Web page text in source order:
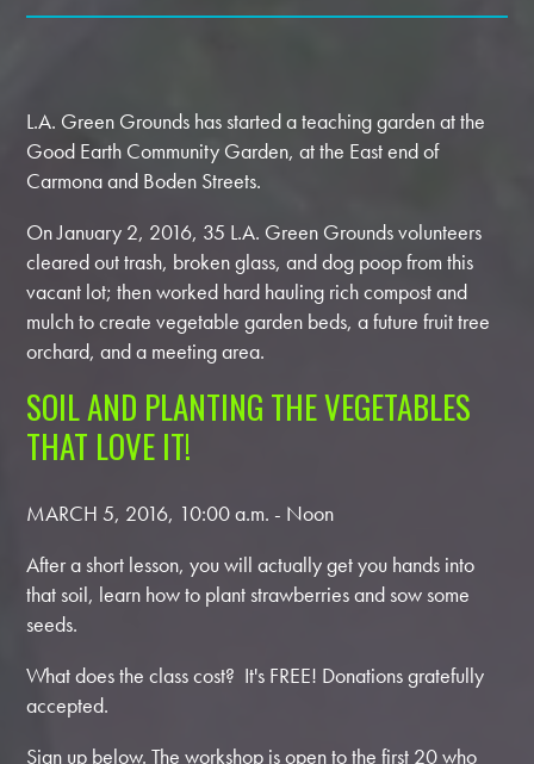
L.A. Green Grounds has started a teaching garden at the
Good Earth Community Garden, at the East end of
Carmona and Boden Streets.
On January 2, 2016, 35 L.A. Green Grounds volunteers
cleared out trash, broken glass, and dog poop from this
vacant lot; then worked hard hauling rich compost and
mulch to create vegetable garden beds, a future fruit tree
orchard, and a meeting area.
SOIL AND PLANTING THE VEGETABLES
THAT LOVE IT!
MARCH 5, 2016, 10:00 a.m. - Noon
After a short lesson, you will actually get you hands into
that soil, learn how to plant strawberries and sow some
seeds.
What does the class cost? It's FREE! Donations gratefully
accepted.
Sign up below. The workshop is open to the first 20 who